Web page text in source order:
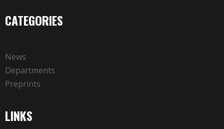
CATEGORIES
News
Departments
Preprints
LINKS